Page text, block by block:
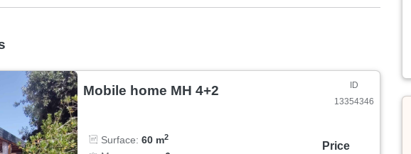
Mobile home MH 4+2
ID
13354346
Surface:60 m2
Price